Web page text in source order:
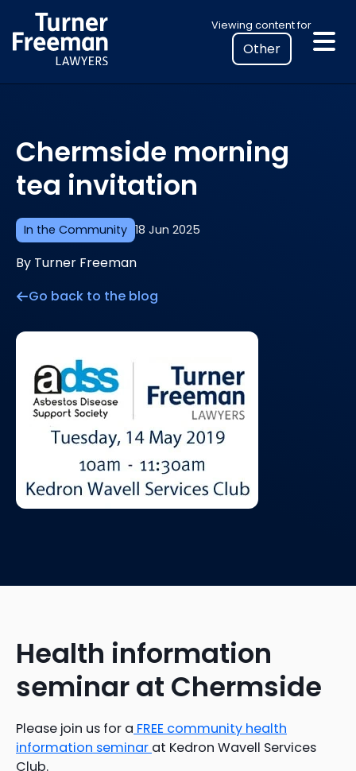
to
content
Viewing content for
Select
your
location
to
legal
information
In the Community 18 Jun 2025
Chermside morning
tea invitation
By Turner Freeman
Go back to the blog
Health information
seminar at Chermside
Please join us for a FREE community health
information seminar at Kedron Wavell Services
Club.